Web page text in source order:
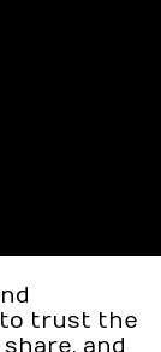
to trust the
and